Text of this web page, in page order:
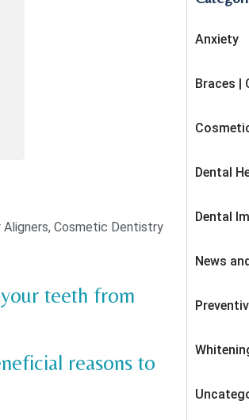
Aligners, Cosmetic Dentistry
teeth from
reasons to
Anxiety
Braces |
Dental
Dental
News